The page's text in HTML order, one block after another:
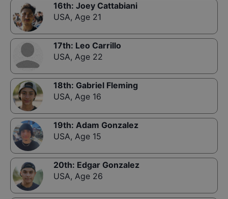
16th: Joey Cattabiani
USA, Age 21
17th: Leo Carrillo
USA, Age 22
18th: Gabriel Fleming
USA, Age 16
19th: Adam Gonzalez
USA, Age 15
20th: Edgar Gonzalez
USA, Age 26